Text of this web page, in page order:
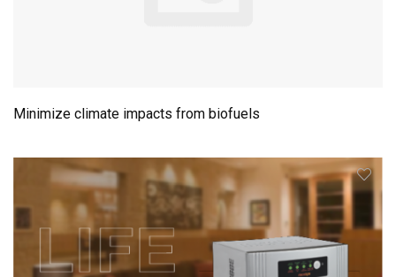
Minimize climate impacts from biofuels